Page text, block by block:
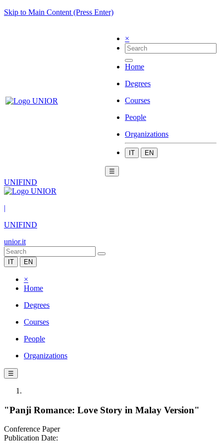
Skip to Main Content (Press Enter)
×
Home
Degrees
Courses
People
Organizations
IT EN
☰
UNIFIND
|
UNIFIND
unior.it
IT EN
×
Home
Degrees
Courses
People
Organizations
☰
"Panji Romance: Love Story in Malay Version"
Conference Paper
Publication Date: